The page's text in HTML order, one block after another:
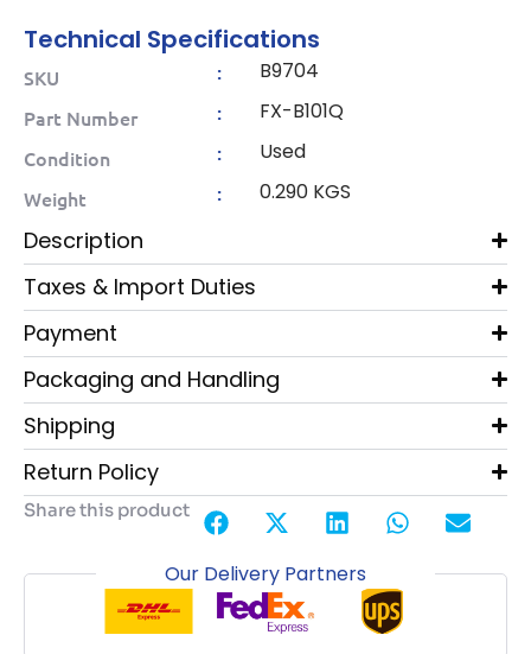
Technical Specifications
SKU : B9704
Part Number : FX-B101Q
Condition : Used
Weight : 0.290 KGS
Description
Taxes & Import Duties
Payment
Packaging and Handling
Shipping
Return Policy
Share this product
Our Delivery Partners